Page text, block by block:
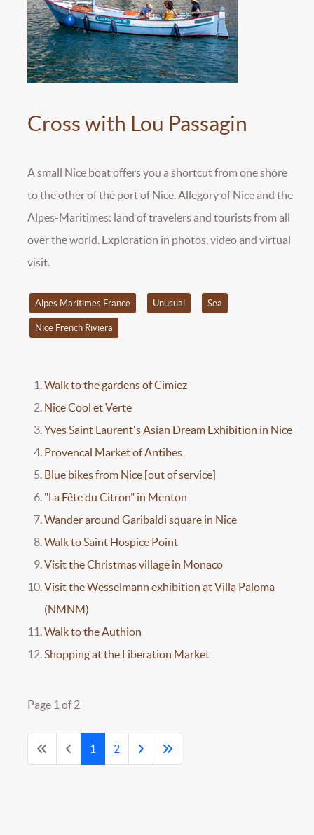
Cross with Lou Passagin
A small Nice boat offers you a shortcut from one shore
to the other of the port of Nice. Allegory of Nice and the
Alpes-Maritimes: land of travelers and tourists from all
over the world. Exploration in photos, video and virtual
visit.
Alpes Maritimes France Unusual Sea
Nice French Riviera
Walk to the gardens of Cimiez
Nice Cool et Verte
Yves Saint Laurent's Asian Dream Exhibition in Nice
Provencal Market of Antibes
Blue bikes from Nice [out of service]
"La Fête du Citron" in Menton
Wander around Garibaldi square in Nice
Walk to Saint Hospice Point
Visit the Christmas village in Monaco
Visit the Wesselmann exhibition at Villa Paloma
(NMNM)
Walk to the Authion
Shopping at the Liberation Market
Page 1 of 2
1 2